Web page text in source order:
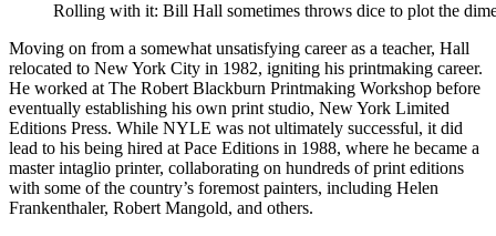
Rolling with it: Bill Hall sometimes throws dice to plot the
Moving on from a somewhat unsatisfying career as a teacher, Hall
relocated to New York City in 1982, igniting his printmaking career.
He worked at The Robert Blackburn Printmaking Workshop before
eventually establishing his own print studio, New York Limited
Editions Press. While NYLE was not ultimately successful, it did
lead to his being hired at Pace Editions in 1988, where he became a
master intaglio printer, collaborating on hundreds of print editions
with some of the country’s foremost painters, including Helen
Frankenthaler, Robert Mangold, and others.